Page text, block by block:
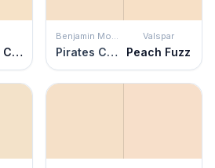
Frosting Cream
Benjamin Moore
Pirates Cove Beach
Valspar
Peach Fuzz